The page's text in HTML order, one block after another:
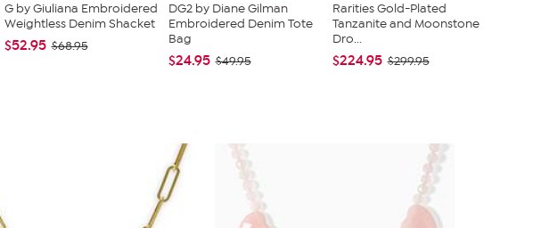
G by Giuliana Embroidered
Weightless Denim Shacket
$52.95 $68.95
DG2 by Diane Gilman
Embroidered Denim Tote
Bag
$24.95 $49.95
Rarities Gold-Plated
Tanzanite and Moonstone
Dro...
$224.95 $299.95